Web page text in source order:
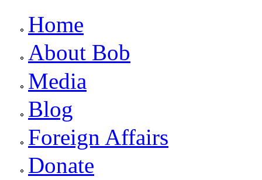
Home
About Bob
Media
Blog
Foreign Affairs
Donate